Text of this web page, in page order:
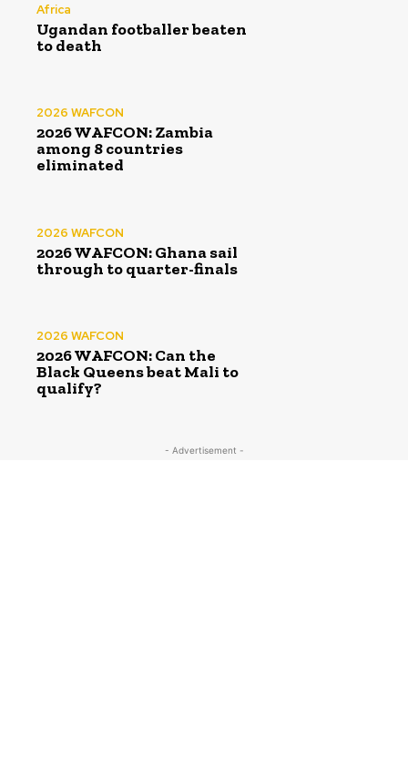
Africa
Ugandan footballer beaten
to death
2026 WAFCON
2026 WAFCON: Zambia
among 8 countries
eliminated
2026 WAFCON
2026 WAFCON: Ghana sail
through to quarter-finals
2026 WAFCON
2026 WAFCON: Can the
Black Queens beat Mali to
qualify?
- Advertisement -